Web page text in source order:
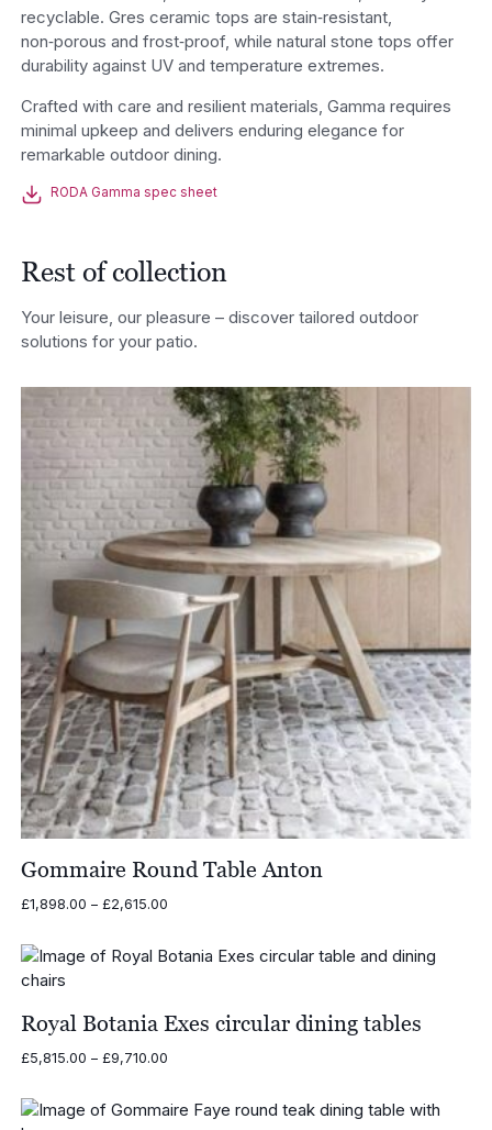
recyclable. Gres ceramic tops are stain‑resistant,
non‑porous and frost‑proof, while natural stone tops offer
durability against UV and temperature extremes.
Crafted with care and resilient materials, Gamma requires
minimal upkeep and delivers enduring elegance for
remarkable outdoor dining.
RODA Gamma spec sheet
Rest of collection
Your leisure, our pleasure – discover tailored outdoor
solutions for your patio.
Gommaire Round Table Anton
£1,898.00 – £2,615.00Price
through
Royal Botania Exes circular dining tables
£5,815.00 – £9,710.00Price
through